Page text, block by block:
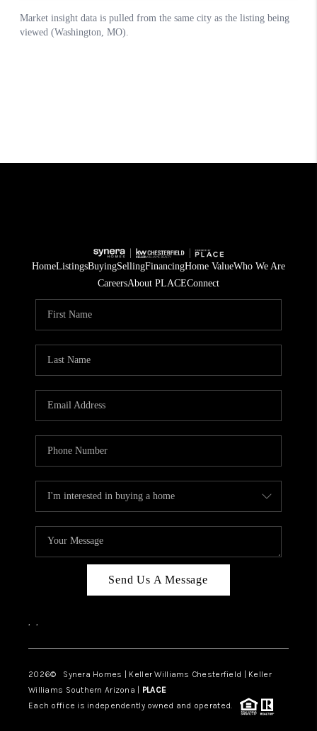
HomeListingsBuyingSellingFinancingHome ValueWho We Are
CareersAbout PLACEConnect
Send Us A Message
, ,
2026© Synera Homes | Keller Williams Chesterfield | Keller
Williams Southern Arizona | PLACE
Each office is independently owned and operated.